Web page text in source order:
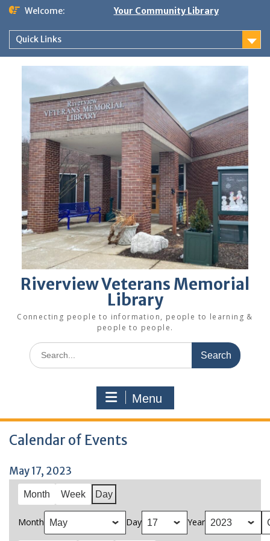
Skip
content
Welcome: Your Community Library
Quick Links
Riverview Veterans Memorial
Library
Connecting people to information, people to learning &
people to people.
Search
for:
Menu
Calendar of Events
May 17, 2023
Month Week Day
Month Day Year